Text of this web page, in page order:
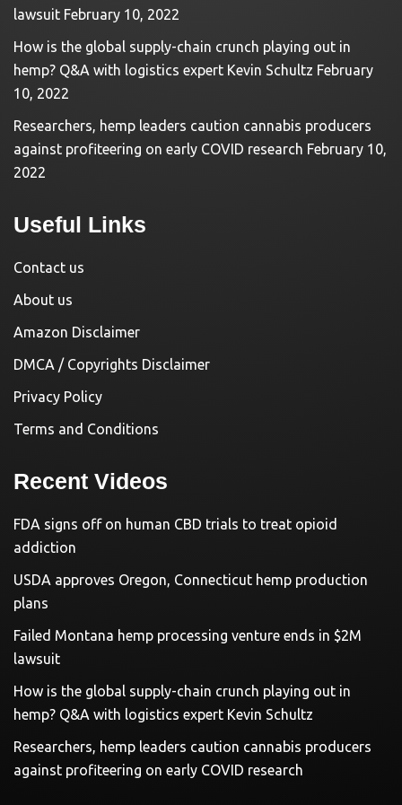
lawsuit February 10, 2022
How is the global supply-chain crunch playing out in
hemp? Q&A with logistics expert Kevin Schultz February
10, 2022
Researchers, hemp leaders caution cannabis producers
against profiteering on early COVID research February 10,
2022
Useful Links
Contact us
About us
Amazon Disclaimer
DMCA / Copyrights Disclaimer
Privacy Policy
Terms and Conditions
Recent Videos
FDA signs off on human CBD trials to treat opioid
addiction
USDA approves Oregon, Connecticut hemp production
plans
Failed Montana hemp processing venture ends in $2M
lawsuit
How is the global supply-chain crunch playing out in
hemp? Q&A with logistics expert Kevin Schultz
Researchers, hemp leaders caution cannabis producers
against profiteering on early COVID research